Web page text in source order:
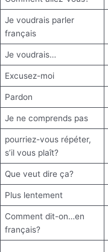
Je voudrais parler
français
Je voudrais…
Excusez-moi
Pardon
Je ne comprends pas
pourriez-vous répéter,
s’il vous plaît?
Que veut dire ça?
Plus lentement
Comment dit-on…en
français?